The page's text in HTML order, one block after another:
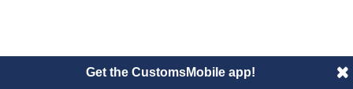
Get the CustomsMobile app!